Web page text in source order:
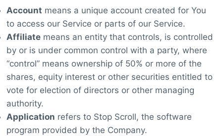
Account means a unique account created for You
to access our Service or parts of our Service.
Affiliatemeans an entity that controls, is controlled
by or is under common control with a party, where
“control” means ownership of 50% or more of the
shares, equity interest or other securities entitled to
vote for election of directors or other managing
authority.
Application refers to Stop Scroll, the software
program provided by the Company.